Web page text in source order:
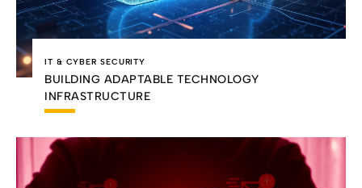
IT & CYBER SECURITY
BUILDING ADAPTABLE TECHNOLOGY
INFRASTRUCTURE